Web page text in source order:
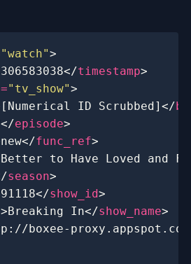
"watch">
</timestamp>
="tv_show">
[Numerical ID Scrubbed] </
</episode>
new</func_ref>
to Have Loved and
season>
</show_id>
>Breaking In</show_name>
boxee-proxy.appspot.com/